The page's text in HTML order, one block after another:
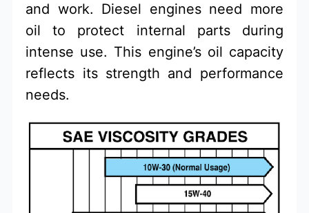
and work. Diesel engines need more
oil to protect internal parts during
intense use. This engine’s oil capacity
reflects its strength and performance
needs.